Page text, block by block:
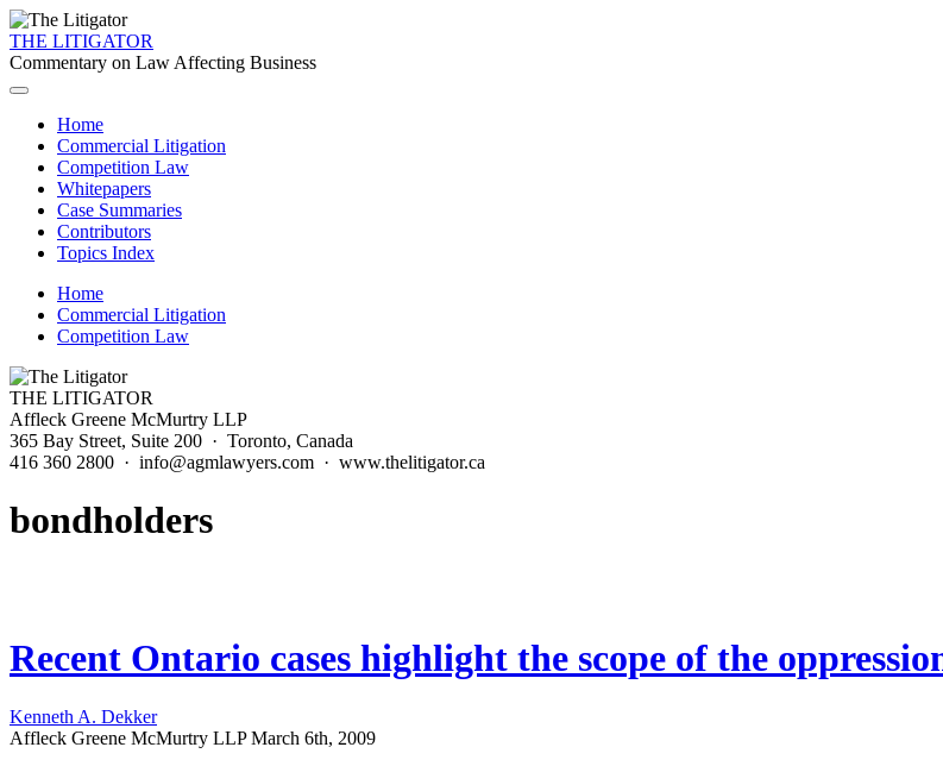
THE LITIGATOR
Commentary on Law Affecting Business
Home
Commercial Litigation
Competition Law
Whitepapers
Case Summaries
Contributors
Topics Index
Home
Commercial Litigation
Competition Law
THE LITIGATOR
Affleck Greene McMurtry LLP
365 Bay Street, Suite 200 · Toronto, Canada
416 360 2800 · info@agmlawyers.com · www.thelitigator.ca
bondholders
Recent Ontario cases highlight the scope of the
Kenneth A. Dekker
Affleck Greene McMurtry LLP March 6th, 2009